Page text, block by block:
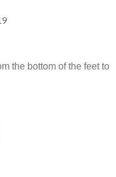
the bottom of the feet to